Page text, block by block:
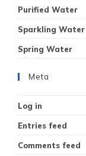
Purified Water
Sparkling Water
Spring Water
Meta
Log in
Entries feed
Comments feed